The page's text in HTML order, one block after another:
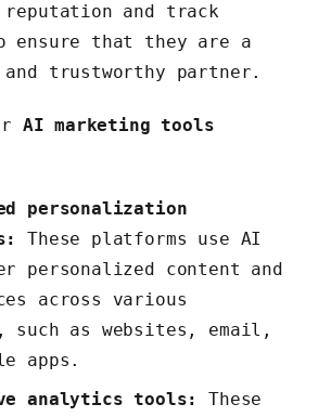
reputation and track
ensure that they are a
trustworthy partner.
AI marketing tools
personalization
These platforms use AI
personalized content and
across various
such as websites, email,
apps.
analytics tools:
These